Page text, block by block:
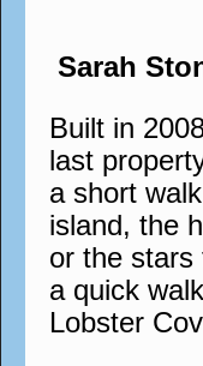
Sarah
Built in
last
a short
island, the
or the stars
a quick
Lobster